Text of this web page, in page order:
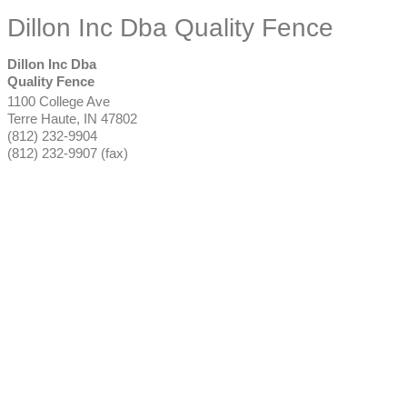
Dillon Inc Dba Quality Fence
Dillon Inc Dba
Quality Fence
1100 College Ave
Terre Haute, IN 47802
(812) 232-9904
(812) 232-9907 (fax)